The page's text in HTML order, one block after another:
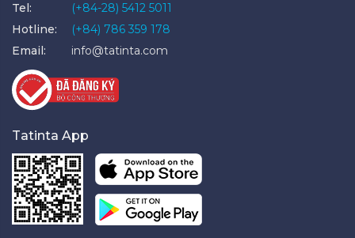
Tel:
(+84-28) 5412 5011
Hotline:
(+84) 786 359 178
Email:
info@tatinta.com
Tatinta App